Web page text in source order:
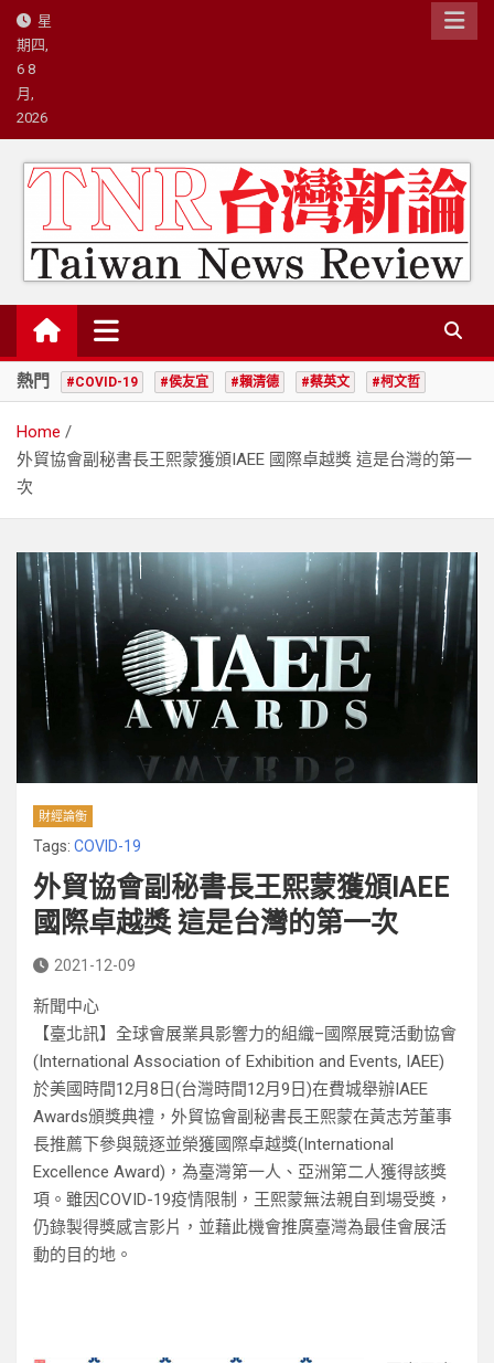
Skip
content
星
期四,
6 8
月,
2026
台灣新論/星島國際策略有限公司
熱門 #COVID-19 #侯友宜 #賴清德 #蔡英文 #柯文哲
Home
外貿協會副秘書長王熙蒙獲頒IAEE 國際卓越獎 這是台灣的第一
次
財經論衡
Tags: COVID-19
外貿協會副秘書長王熙蒙獲頒IAEE
國際卓越獎 這是台灣的第一次
2021-12-09
新聞中心
【臺北訊】全球會展業具影響力的組織–國際展覽活動協會
(International Association of Exhibition and Events, IAEE)
於美國時間12月8日(台灣時間12月9日)在費城舉辦IAEE
Awards頒獎典禮，外貿協會副秘書長王熙蒙在黃志芳董事
長推薦下參與競逐並榮獲國際卓越獎(International
Excellence Award)，為臺灣第一人、亞洲第二人獲得該獎
項。雖因COVID-19疫情限制，王熙蒙無法親自到場受獎，
仍錄製得獎感言影片，並藉此機會推廣臺灣為最佳會展活
動的目的地。